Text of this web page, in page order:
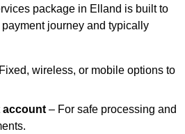
package in Elland is built to
journey and typically
wireless, or mobile options to
account – For safe processing and